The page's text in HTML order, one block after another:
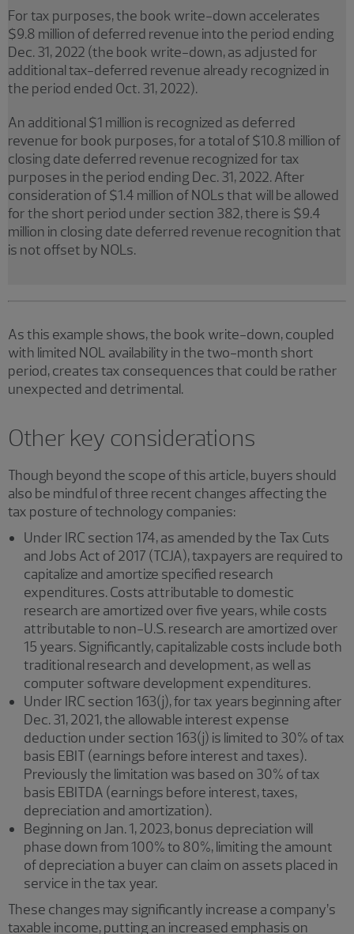
For tax purposes, the book write-down accelerates
$9.8 million of deferred revenue into the period ending
Dec. 31, 2022 (the book write-down, as adjusted for
additional tax-deferred revenue already recognized in
the period ended Oct. 31, 2022).
An additional $1 million is recognized as deferred
revenue for book purposes, for a total of $10.8 million of
closing date deferred revenue recognized for tax
purposes in the period ending Dec. 31, 2022. After
consideration of $1.4 million of NOLs that will be allowed
for the short period under section 382, there is $9.4
million in closing date deferred revenue recognition that
is not offset by NOLs.
As this example shows, the book write-down, coupled
with limited NOL availability in the two-month short
period, creates tax consequences that could be rather
unexpected and detrimental.
Other key considerations
Though beyond the scope of this article, buyers should
also be mindful of three recent changes affecting the
tax posture of technology companies:
Under IRC section 174, as amended by the Tax Cuts
and Jobs Act of 2017 (TCJA), taxpayers are required to
capitalize and amortize specified research
expenditures. Costs attributable to domestic
research are amortized over five years, while costs
attributable to non-U.S. research are amortized over
15 years. Significantly, capitalizable costs include both
traditional research and development, as well as
computer software development expenditures.
Under IRC section 163(j), for tax years beginning after
Dec. 31, 2021, the allowable interest expense
deduction under section 163(j) is limited to 30% of tax
basis EBIT (earnings before interest and taxes).
Previously the limitation was based on 30% of tax
basis EBITDA (earnings before interest, taxes,
depreciation and amortization).
Beginning on Jan. 1, 2023, bonus depreciation will
phase down from 100% to 80%, limiting the amount
of depreciation a buyer can claim on assets placed in
service in the tax year.
These changes may significantly increase a company’s
taxable income, putting an increased emphasis on